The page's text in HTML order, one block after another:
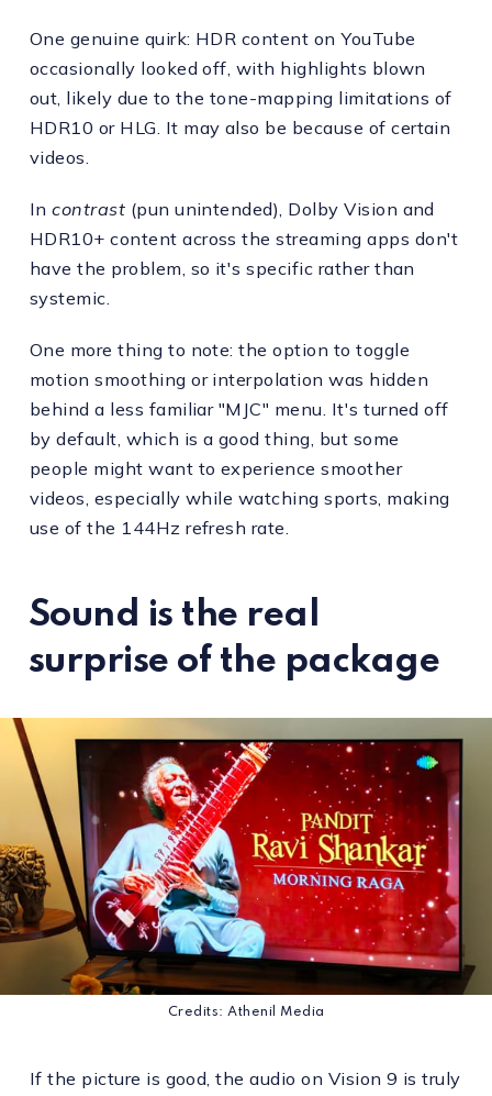
One genuine quirk: HDR content on YouTube
occasionally looked off, with highlights blown
out, likely due to the tone-mapping limitations of
HDR10 or HLG. It may also be because of certain
videos.
Incontrast (pun unintended), Dolby Vision and
HDR10+ content across the streaming apps don't
have the problem, so it's specific rather than
systemic.
One more thing to note: the option to toggle
motion smoothing or interpolation was hidden
behind a less familiar "MJC" menu. It's turned off
by default, which is a good thing, but some
people might want to experience smoother
videos, especially while watching sports, making
use of the 144Hz refresh rate.
Sound is the real
surprise of the package
Credits: Athenil Media
If the picture is good, the audio on Vision 9 is truly